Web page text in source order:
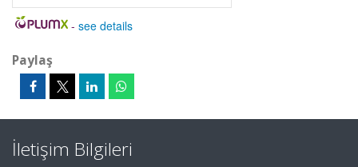
- see details
Paylaş
İletişim Bilgileri